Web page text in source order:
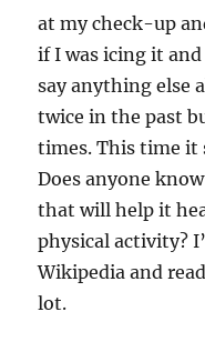
at my check-up
if I was icing it
say anything else
twice in the past
times. This time it
Does anyone
that will help it
physical activity?
Wikipedia and
lot.